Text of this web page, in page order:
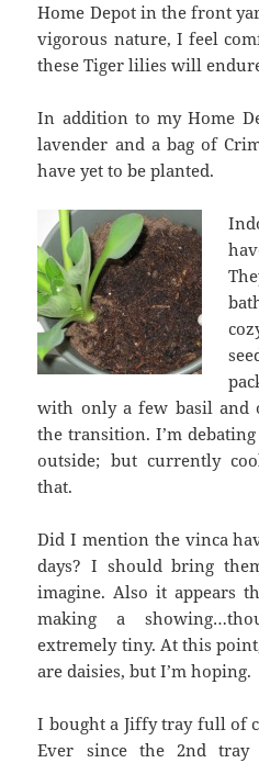
Home Depot in the front
vigorous nature, I feel
these Tiger lilies will
In addition to my Home
lavender and a bag of
have yet to be planted.
with only a few basil and
the transition. I’m
outside; but currently
that.
Did I mention the vinca
days? I should bring
imagine. Also it appears
making a
extremely tiny. At this
are daisies, but I’m hoping.
I bought a Jiffy tray full of
Ever since the 2nd tray